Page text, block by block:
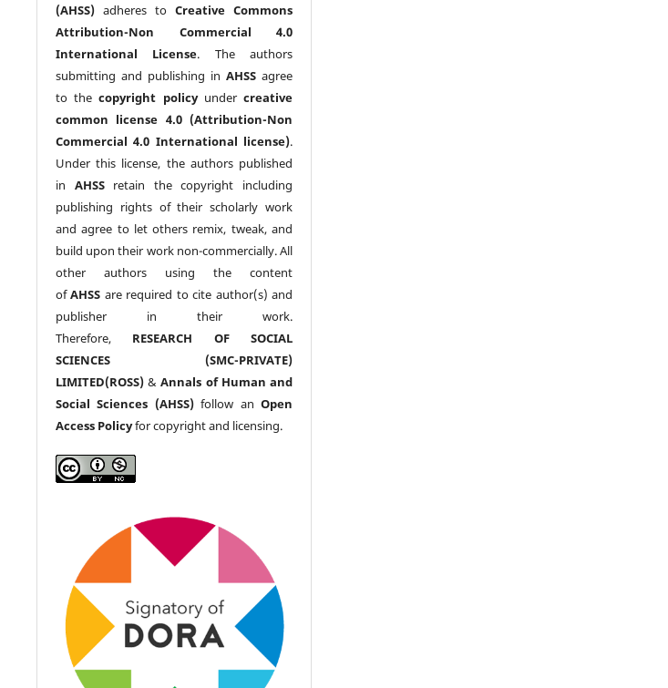
(AHSS) adheres to Creative Commons
Attribution-Non Commercial 4.0
International License. The authors
submitting and publishing in AHSS agree
to thecopyright policyunder creative
common license 4.0 (Attribution-Non
Commercial 4.0 International license).
Under this license, the authors published
in AHSSretain the copyright including
publishing rights of their scholarly work
and agree to let others remix, tweak, and
build upon their work non-commercially. All
other authors using the content
ofAHSS are required to cite author(s) and
publisher in their work.
Therefore, RESEARCH OF SOCIAL
SCIENCES (SMC-PRIVATE)
LIMITED(ROSS) &Annals of Human and
Social Sciences (AHSS)follow an Open
Access Policyfor copyright and licensing.